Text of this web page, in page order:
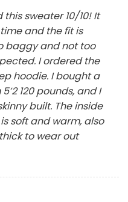
sweater 10/10! It
and the fit is
baggy and not too
I ordered the
hoodie. I bought a
120 pounds, and I
built. The inside
soft and warm, also
to wear out